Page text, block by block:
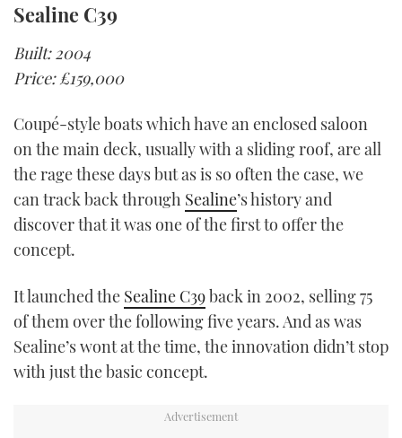
Sealine C39
Built: 2004
Price: £159,000
Coupé-style boats which have an enclosed saloon
on the main deck, usually with a sliding roof, are all
the rage these days but as is so often the case, we
can track back through Sealine’s history and
discover that it was one of the first to offer the
concept.
It launched the Sealine C39back in 2002, selling 75
of them over the following five years. And as was
Sealine’s wont at the time, the innovation didn’t stop
with just the basic concept.